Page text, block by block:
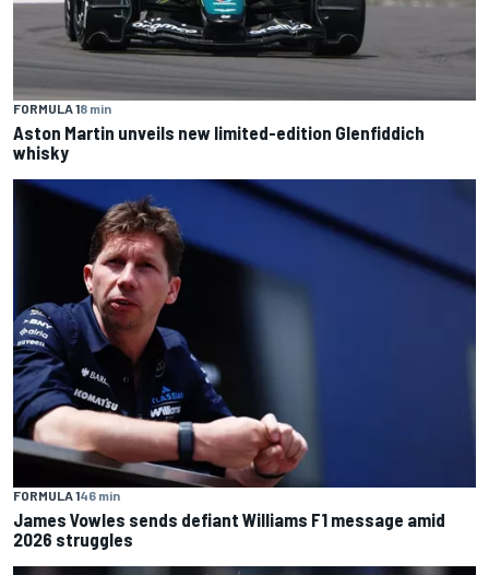
FORMULA 18 min
Aston Martin unveils new limited-edition Glenfiddich
whisky
FORMULA 146 min
James Vowles sends defiant Williams F1 message amid
2026 struggles